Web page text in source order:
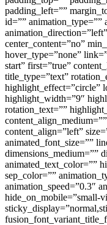
padding_left=””
id=”” animation_type=””
center_content=”no”
hover_type=”none”
start” first=”true”
title_type=”text”
highlight_effect=”circle”
highlight_width=”9″
rotation_text=””
content_align=”left”
animated_font_size=””
dimensions_medium=””
animated_text_color=””
sep_color=””
animation_speed=”0.3″
hide_on_mobile=”small-